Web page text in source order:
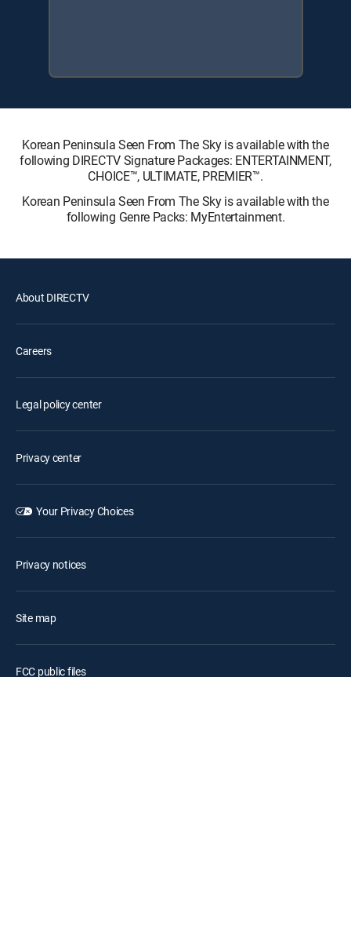
Korean Peninsula Seen From The Sky is available with the
following DIRECTV Signature Packages: ENTERTAINMENT,
CHOICE™, ULTIMATE, PREMIER™.
Korean Peninsula Seen From The Sky is available with the
following Genre Packs: MyEntertainment.
About DIRECTV
Careers
Legal policy center
Privacy center
Your Privacy Choices
Privacy notices
Site map
FCC public files